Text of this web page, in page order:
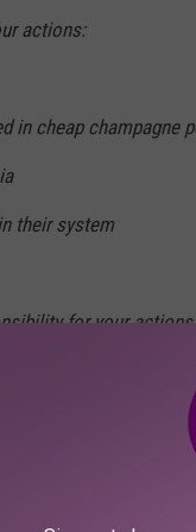
actions:
in cheap champagne
their system
for your